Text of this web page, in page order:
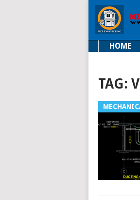
HOME
TAG: